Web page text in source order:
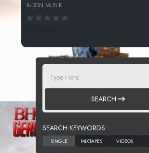
K-DON MUSIK
SEARCH
SEARCH KEYWORDS :